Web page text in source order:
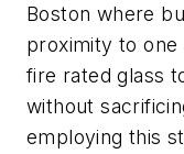
Boston where
proximity to one
fire rated glass
without
employing this